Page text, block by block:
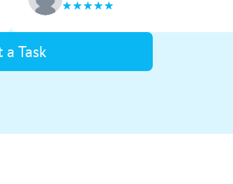
a Task